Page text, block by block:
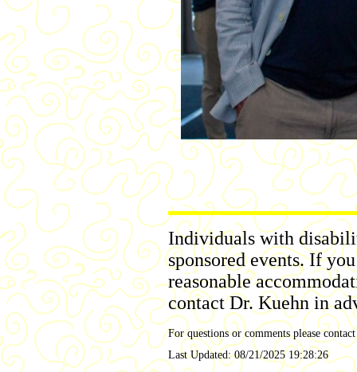
Individuals with
sponsored events. If
reasonable
contact Dr. Kuehn in
For questions or comments please
Last Updated:08/21/2025 19:28:26